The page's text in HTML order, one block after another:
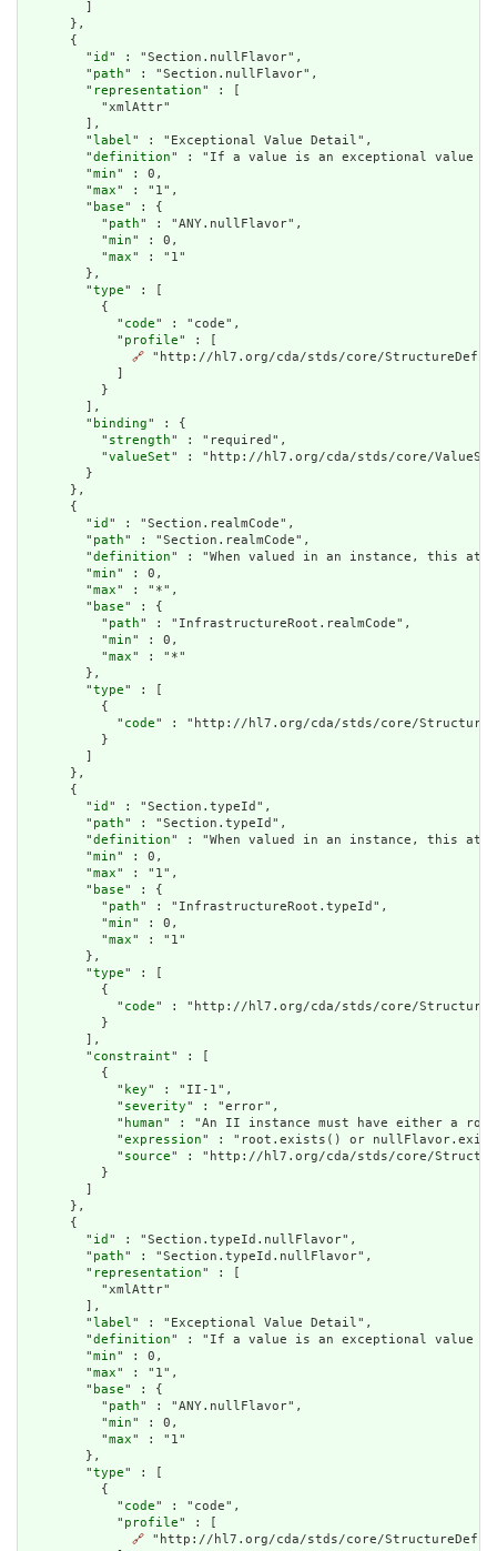
      },
      {
        "
id " : "Section.nullFlavor",
        "
path" : "Section.nullFlavor",
        "
representation" : [
          "xmlAttr"
        ],
        "
label" : "Exceptional Value Detail",
        "
definition" : "If a value is an exceptional value
        "
min" : 0,
        "
max" : "1",
        "
base" : {
          "
path" : "ANY.nullFlavor",
          "
min" : 0,
          "
max" : "1"
        },
        "
type" : [
          {
            "
code" : "code",
            "
profile" : [
🔗 "http://hl7.org/cda/stds/core/
          }
        ],
        "
binding" : {
          "
strength" : "required",
          "
valueSet" : "http://hl7.org/cda/stds/core/ValueSet/
        }
      },
      {
        "
id " : "Section.realmCode",
        "
path" : "Section.realmCode",
        "
definition" : "When valued in an instance, this
        "
min" : 0,
        "
max" : "*",
        "
base" : {
          "
path" : "InfrastructureRoot.realmCode",
          "
min" : 0,
          "
max" : "*"
        },
        "
type" : [
          {
            "
code" : "http://hl7.org/cda/stds/core/
          }
      },
      {
        "
id " : "Section.typeId",
        "
path" : "Section.typeId",
        "
definition" : "When valued in an instance, this
        "
min" : 0,
        "
max" : "1",
        "
base" : {
          "
path" : "InfrastructureRoot.typeId",
          "
min" : 0,
          "
max" : "1"
        },
        "
type" : [
          {
            "
code" : "http://hl7.org/cda/stds/core/
          }
        ],
        "
constraint" : [
          {
            "
key" : "II-1",
            "
severity" : "error",
            "
human" : "An II instance must have either a
            "
expression" : "root.exists() or
            "
source" : "http://hl7.org/cda/stds/core/
          }
      },
      {
        "
id " : "Section.typeId.nullFlavor",
        "
path" : "Section.typeId.nullFlavor",
        "
representation" : [
          "xmlAttr"
        ],
        "
label" : "Exceptional Value Detail",
        "
definition" : "If a value is an exceptional value
        "
min" : 0,
        "
max" : "1",
        "
base" : {
          "
path" : "ANY.nullFlavor",
          "
min" : 0,
          "
max" : "1"
        },
        "
type" : [
          {
            "
code" : "code",
            "
profile" : [
🔗 "http://hl7.org/cda/stds/core/